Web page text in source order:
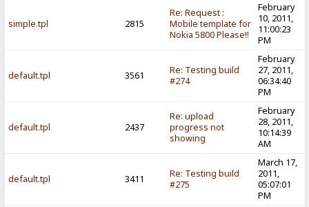
simple.tpl 2815
Re: Request :
Mobile template for
Nokia 5800 Please!!
February
10, 2011,
11:00:23
PM
default.tpl 3561
Re: Testing build
#274
February
27, 2011,
06:34:40
PM
default.tpl 2437
Re: upload
progress not
showing
February
28, 2011,
10:14:39
AM
default.tpl 3411
Re: Testing build
#275
March 17,
2011,
05:07:01
PM